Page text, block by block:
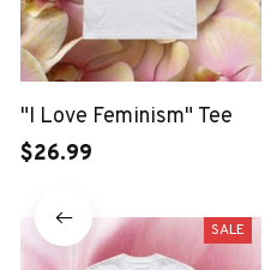
"I Love Feminism" Tee
$26.99
SALE